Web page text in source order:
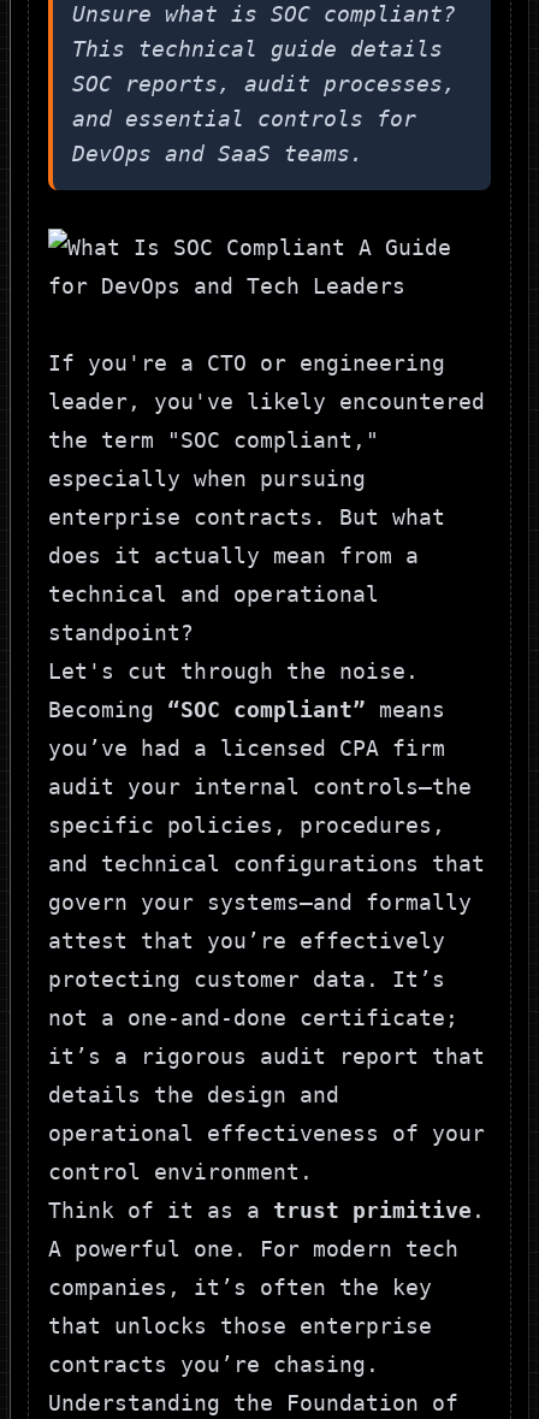
Unsure what is SOC compliant?
This technical guide details
SOC reports, audit processes,
and essential controls for
DevOps and SaaS teams.
If you're a CTO or engineering
leader, you've likely encountered
the term "SOC compliant,"
especially when pursuing
enterprise contracts. But what
does it actually mean from a
technical and operational
standpoint?
Let's cut through the noise.
Becoming “SOC compliant” means
you’ve had a licensed CPA firm
audit your internal controls—the
specific policies, procedures,
and technical configurations that
govern your systems—and formally
attest that you’re effectively
protecting customer data. It’s
not a one-and-done certificate;
it’s a rigorous audit report that
details the design and
operational effectiveness of your
control environment.
Think of it as a trust primitive .
A powerful one. For modern tech
companies, it’s often the key
that unlocks those enterprise
contracts you’re chasing.
Understanding the Foundation of